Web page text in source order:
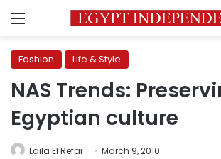
Menu
Fashion Life & Style
NAS Trends:
Egyptian culture
Laila El Refai March 9, 2010